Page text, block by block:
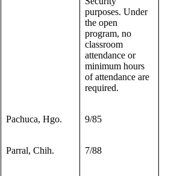
purposes. Under
the open
program, no
classroom
attendance or
minimum hours
of attendance are
required.
Pachuca, Hgo. 9/85
Parral, Chih. 7/88